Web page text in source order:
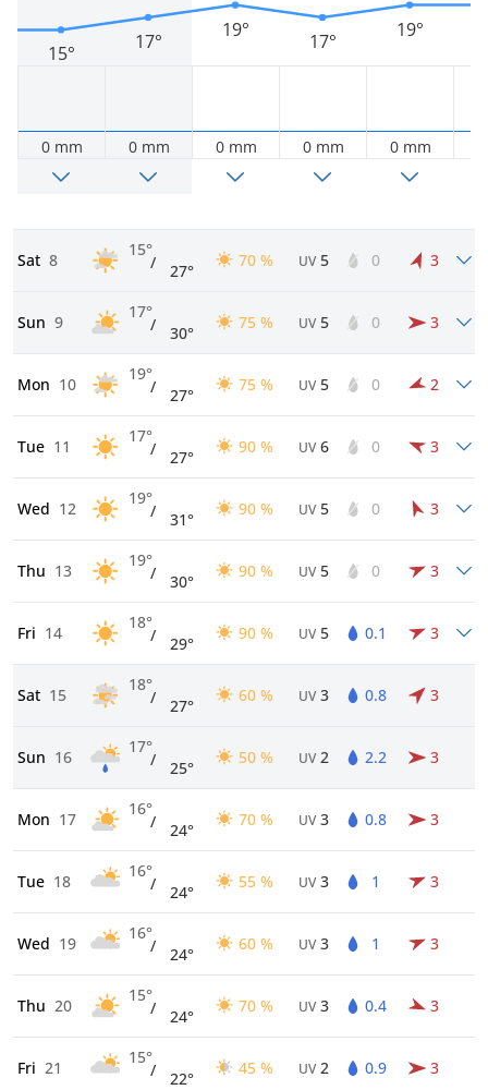
15°
0 mm
17°
0 mm
19°
0 mm
17°
0 mm
19°
0 mm
Sat 8
15°
/ 27°
70 % UV 5 0 3
Sun 9
17°
/ 30°
75 % UV 5 0 3
Mon 10
19°
/ 27°
75 % UV 5 0 2
Tue 11
17°
/ 27°
90 % UV 6 0 3
Wed 12
19°
/ 31°
90 % UV 5 0 3
Thu 13
19°
/ 30°
90 % UV 5 0 3
Fri 14
18°
/ 29°
90 % UV 5 0.1 3
Sat 15
18°
/ 27°
60 % UV 3 0.8 3
Sun 16
17°
/ 25°
50 % UV 2 2.2 3
Mon 17
16°
/ 24°
70 % UV 3 0.8 3
Tue 18
16°
/ 24°
55 % UV 3 1 3
Wed 19
16°
/ 24°
60 % UV 3 1 3
Thu 20
15°
/ 24°
70 % UV 3 0.4 3
Fri 21
15°
/ 22°
45 % UV 2 0.9 3